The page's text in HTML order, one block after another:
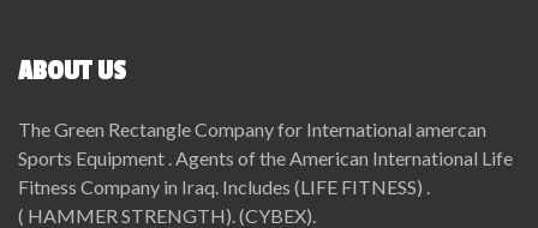
ABOUT US
The Green Rectangle Company for International amercan
Sports Equipment . Agents of the American International Life
Fitness Company in Iraq. Includes (LIFE FITNESS) .
( HAMMER STRENGTH). (CYBEX).